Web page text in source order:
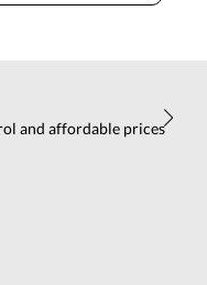
and affordable prices